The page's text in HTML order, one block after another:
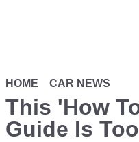
HOME CAR NEWS
This 'How
Guide Is